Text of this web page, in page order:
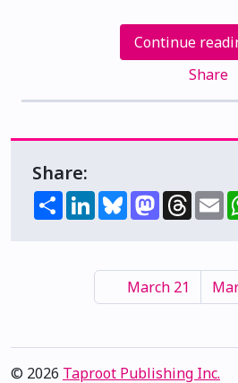
Continue
Share
Share:
ShareLinkedInBlueskyMastodon
March 21
© 2026 Taproot Publishing Inc.